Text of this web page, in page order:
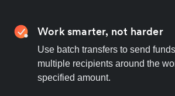
Work smarter, not harder
Use batch transfers to send
multiple recipients around the
specified amount.